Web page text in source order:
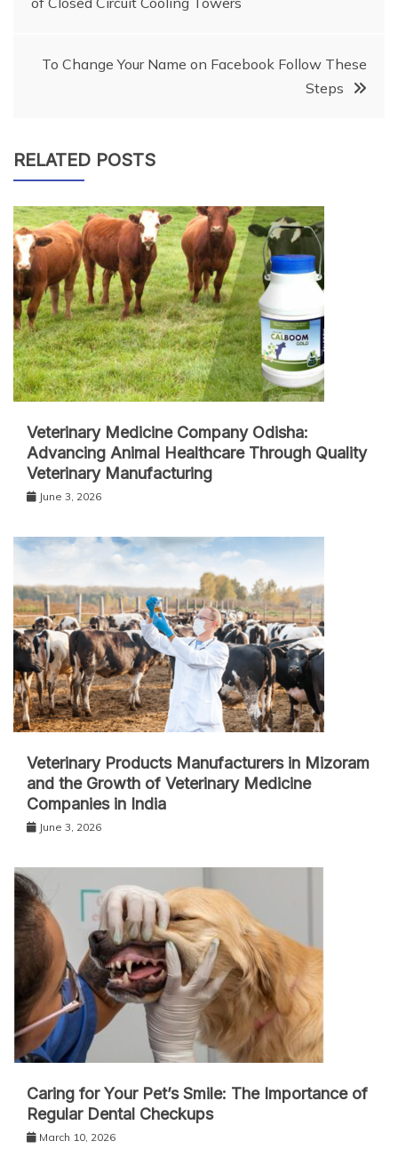
To Change Your Name on Facebook Follow These
Steps
RELATED POSTS
Veterinary Medicine Company Odisha:
Advancing Animal Healthcare Through Quality
Veterinary Manufacturing
June 3, 2026
Veterinary Products Manufacturers in Mizoram
and the Growth of Veterinary Medicine
Companies in India
June 3, 2026
Caring for Your Pet’s Smile: The Importance of
Regular Dental Checkups
March 10, 2026